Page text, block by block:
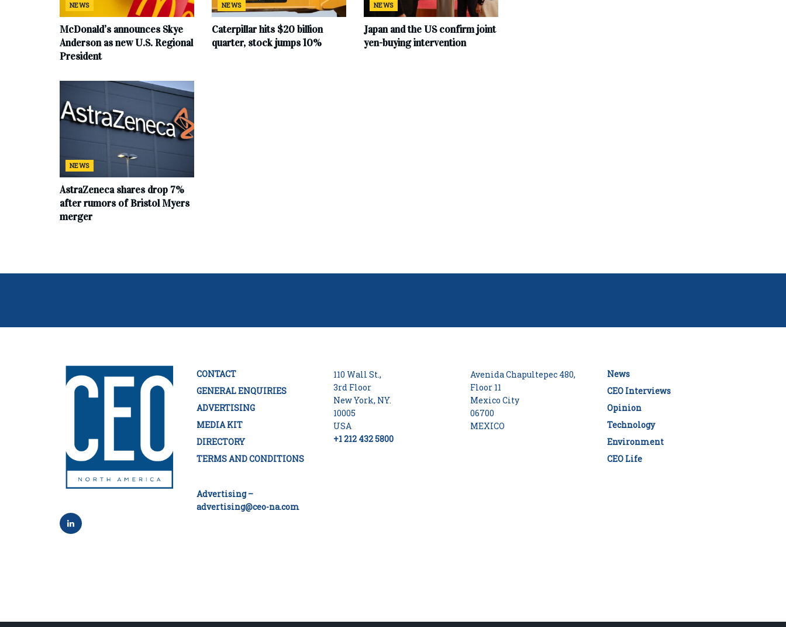
NEWS
McDonald’s announces Skye
Anderson as new U.S. Regional
President
NEWS
Caterpillar hits $20 billion
quarter, stock jumps 10%
NEWS
Japan and the US confirm joint
yen-buying intervention
NEWS
AstraZeneca shares drop 7%
after rumors of Bristol Myers
merger
CONTACT
GENERAL ENQUIRIES
ADVERTISING
MEDIA KIT
DIRECTORY
TERMS AND CONDITIONS
Advertising –
advertising@ceo-na.com
110 Wall St.,
3rd Floor
New York, NY.
10005
USA
+1 212 432 5800
Avenida Chapultepec 480,
Floor 11
Mexico City
06700
MEXICO
News
CEO Interviews
Opinion
Technology
Environment
CEO Life